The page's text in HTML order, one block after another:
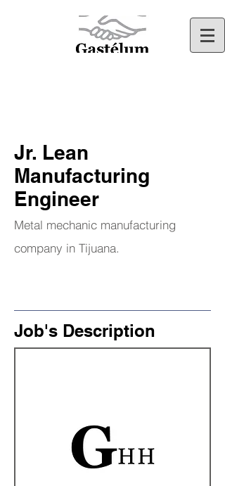
Jr. Lean
Manufacturing
Engineer
Metal mechanic manufacturing
company in Tijuana.
Job's Description